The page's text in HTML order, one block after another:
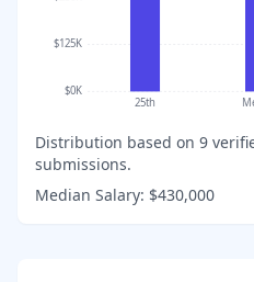
$0K
$125K
25th
Distribution based on 9
submissions.
Median Salary: $430,000